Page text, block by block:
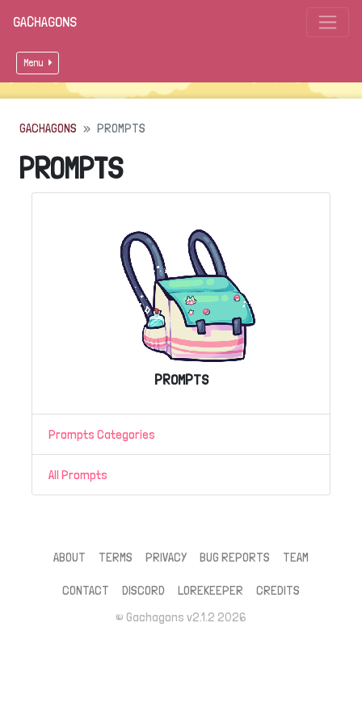
GACHAGONS
Menu
GACHAGONS PROMPTS
PROMPTS
PROMPTS
Prompts Categories
All Prompts
ABOUT TERMS PRIVACY BUG REPORTS TEAM
CONTACT DISCORD LOREKEEPER
CREDITS
© Gachagons v2.1.2 2026